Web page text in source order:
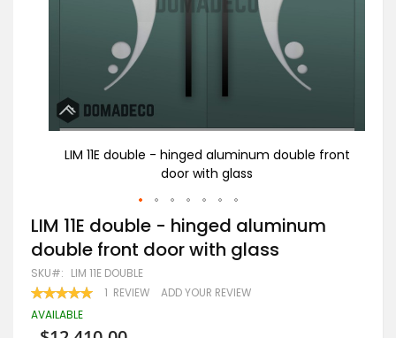
LIM 11E double - hinged aluminum double front
door with glass
Skip
to
the
beginning
of
the
images
LIM 11E double - hinged aluminum
double front door with glass
SKU LIM 11E DOUBLE
RATING:
100 100
1 REVIEW ADD YOUR REVIEW
AVAILABLE